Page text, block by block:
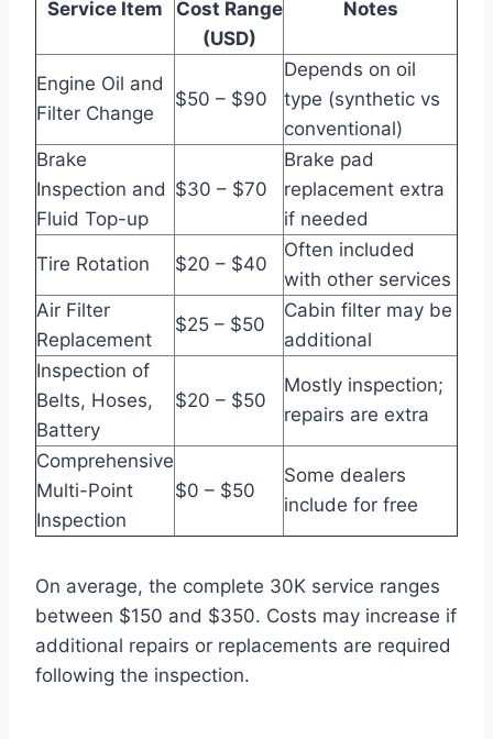
Service Item
Cost Range
(USD)
Notes
Engine Oil and
Filter Change
$50 – $90
Depends on oil
type (synthetic vs
conventional)
Brake
Inspection and
Fluid Top-up
$30 – $70
Brake pad
replacement extra
if needed
Tire Rotation $20 – $40
Often included
with other services
Air Filter
Replacement
$25 – $50
Cabin filter may be
additional
Inspection of
Belts, Hoses,
Battery
$20 – $50
Mostly inspection;
repairs are extra
Comprehensive
Multi-Point
Inspection
$0 – $50
Some dealers
include for free
On average, the complete 30K service ranges
between $150 and $350. Costs may increase if
additional repairs or replacements are required
following the inspection.